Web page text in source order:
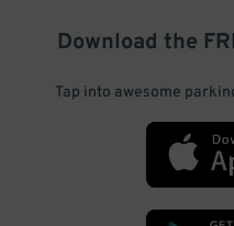
Download the
Tap into awesome